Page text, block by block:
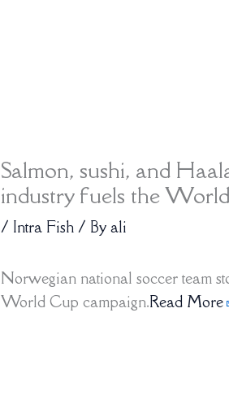
Salmon, sushi, and
industry fuels the
/ Intra Fish / Byali
Norwegian national soccer team
World Cup campaign.Read More